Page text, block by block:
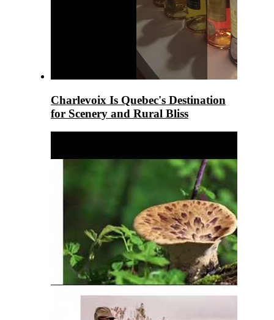
Charlevoix Is Quebec's Destination
for Scenery and Rural Bliss